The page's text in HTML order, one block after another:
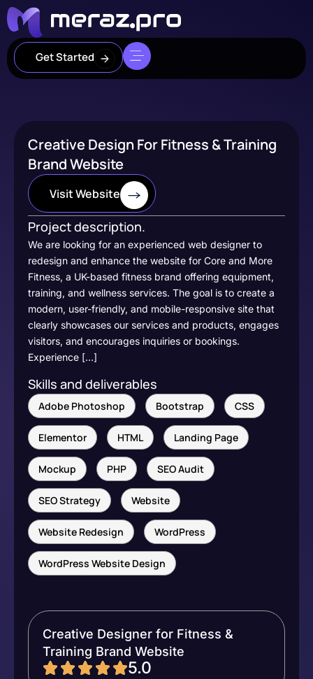
Get Started
Creative Design For Fitness & Training
Brand Website
Visit Website
Project description.
We are looking for an experienced web designer to
redesign and enhance the website for Core and More
Fitness, a UK-based fitness brand offering equipment,
training, and wellness services. The goal is to create a
modern, user-friendly, and mobile-responsive site that
clearly showcases our services and products, engages
visitors, and encourages inquiries or bookings.
Experience […]
Skills and deliverables
Adobe Photoshop Bootstrap CSS
Elementor HTML Landing Page
Mockup PHP SEO Audit
SEO Strategy Website
Website Redesign WordPress
WordPress Website Design
Creative Designer for Fitness &
Training Brand Website
5.0